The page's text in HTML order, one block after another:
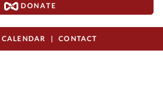
DONATE
CALENDAR CONTACT